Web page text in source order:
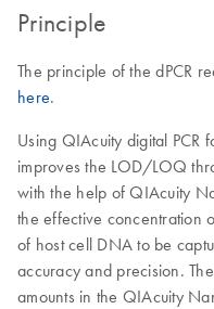
Principle
The principle of the dPCR
here.
Using QIAcuity digital PCR
improves the LOD/LOQ
with the help of QIAcuity
the effective concentration
of host cell DNA to be
accuracy and precision.
amounts in the QIAcuity